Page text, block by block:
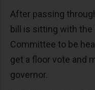
After passing
bill is sitting with
Committee to be
get a floor vote and
governor.